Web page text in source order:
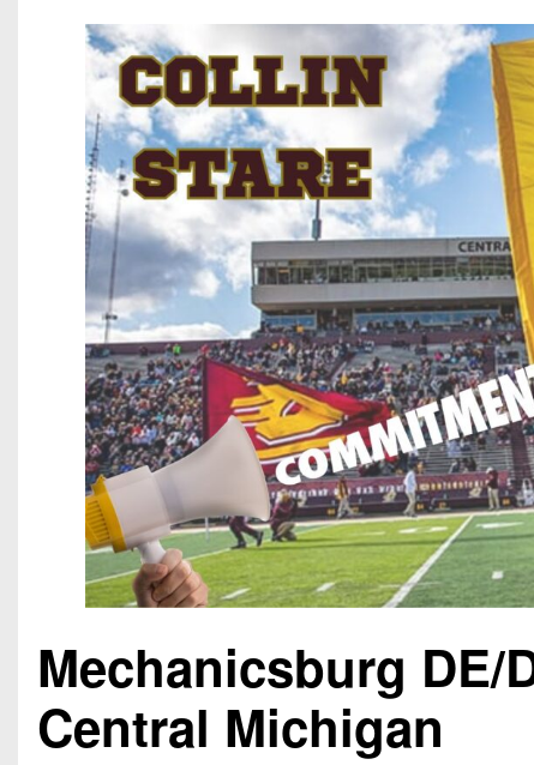
Recruiting
Keystone
Rankings
Coaches
Camps,
Mechanicsburg DE/
Central Michigan